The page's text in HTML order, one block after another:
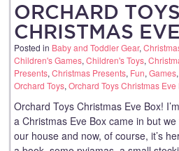
ORCHARD TOYS
CHRISTMAS
Posted in Baby and Toddler Gear,
Children's Games, Children's Toys,
Presents, Christmas Presents, Fun, Games,
Orchard Toys, Orchard Toys Christmas Eve
Orchard Toys Christmas Eve Box!
a Christmas Eve Box came in but
our house and now, of course, it’s